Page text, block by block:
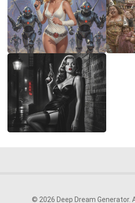
© 2026 Deep Dream Generator.